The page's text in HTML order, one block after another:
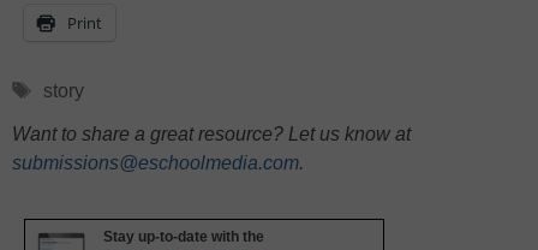
Print
Tags
story
Want to share a great resource? Let us know at
submissions@eschoolmedia.com.
Stay up-to-date with the